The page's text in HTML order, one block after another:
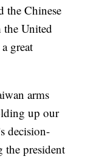
the Chinese
the United
great
arms
up our
decision-
the president